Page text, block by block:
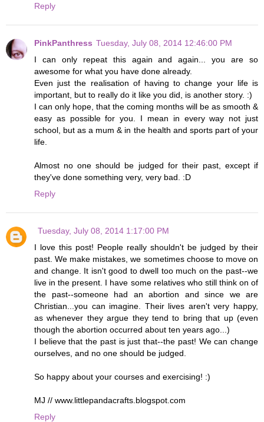
Reply
PinkPanthress Tuesday, July 08, 2014 12:46:00 PM
I can only repeat this again and again... you are so
awesome for what you have done already.
Even just the realisation of having to change your life is
important, but to really do it like you did, is another story. :)
I can only hope, that the coming months will be as smooth &
easy as possible for you. I mean in every way not just
school, but as a mum & in the health and sports part of your
life.
Almost no one should be judged for their past, except if
they've done something very, very bad. :D
Reply
Tuesday, July 08, 2014 1:17:00 PM
I love this post! People really shouldn't be judged by their
past. We make mistakes, we sometimes choose to move on
and change. It isn't good to dwell too much on the past--we
live in the present. I have some relatives who still think on of
the past--someone had an abortion and since we are
Christian...you can imagine. Their lives aren't very happy,
as whenever they argue they tend to bring that up (even
though the abortion occurred about ten years ago...)
I believe that the past is just that--the past! We can change
ourselves, and no one should be judged.
So happy about your courses and exercising! :)
MJ // www.littlepandacrafts.blogspot.com
Reply